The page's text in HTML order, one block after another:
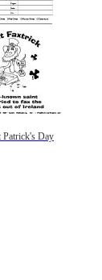
Patrick's Day